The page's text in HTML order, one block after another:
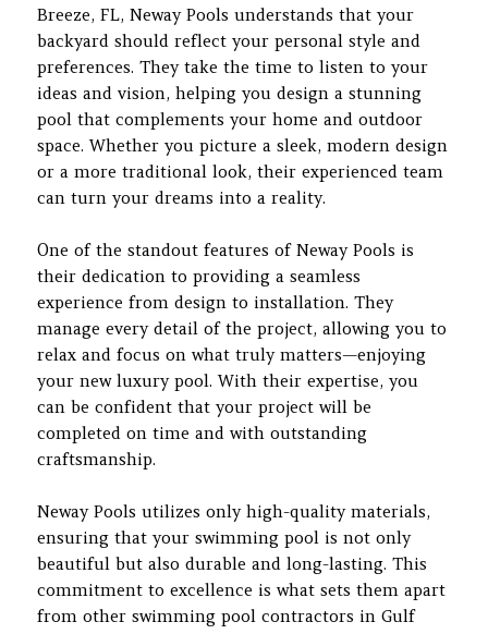
Breeze, FL, Neway Pools understands that your
backyard should reflect your personal style and
preferences. They take the time to listen to your
ideas and vision, helping you design a stunning
pool that complements your home and outdoor
space. Whether you picture a sleek, modern design
or a more traditional look, their experienced team
can turn your dreams into a reality.
One of the standout features of Neway Pools is
their dedication to providing a seamless
experience from design to installation. They
manage every detail of the project, allowing you to
relax and focus on what truly matters—enjoying
your new luxury pool. With their expertise, you
can be confident that your project will be
completed on time and with outstanding
craftsmanship.
Neway Pools utilizes only high-quality materials,
ensuring that your swimming pool is not only
beautiful but also durable and long-lasting. This
commitment to excellence is what sets them apart
from other swimming pool contractors in Gulf